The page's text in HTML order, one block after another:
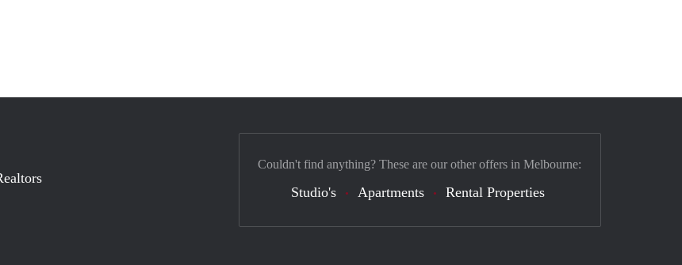
Couldn't find anything? These are our other offers in Melbourne:
Studio's Apartments Rental Properties